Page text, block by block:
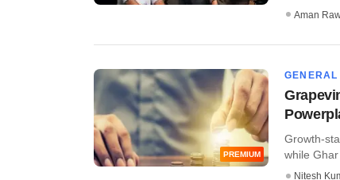
Aman
PREMIUM
GENERAL
Growth-
while Ghar
Nitesh